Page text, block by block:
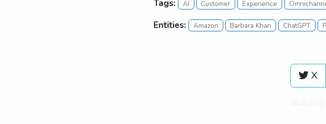
Tags: AI Customer Experience
Entities: Amazon Barbara Khan ChatGPT
X